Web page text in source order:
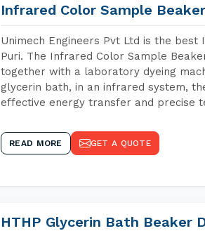
Infrared Color Sample
Unimech Engineers Pvt Ltd is the
Puri. The Infrared Color Sample
together with a laboratory dyeing
glycerin bath, in an infrared system,
effective energy transfer and precise
READ MORE GET A QUOTE
HTHP Glycerin Bath Beaker